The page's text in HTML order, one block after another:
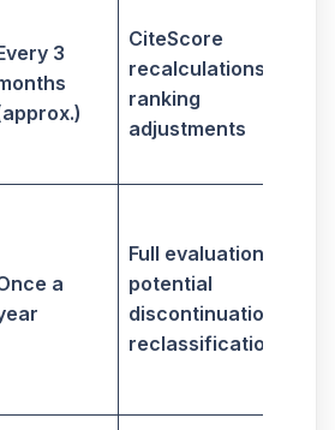
3
CiteScore
recalculations,
ranking
adjustments
a
Full evaluation,
potential
discontinuation,
reclassification